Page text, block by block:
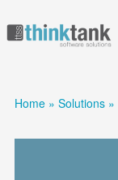
Home Solutions